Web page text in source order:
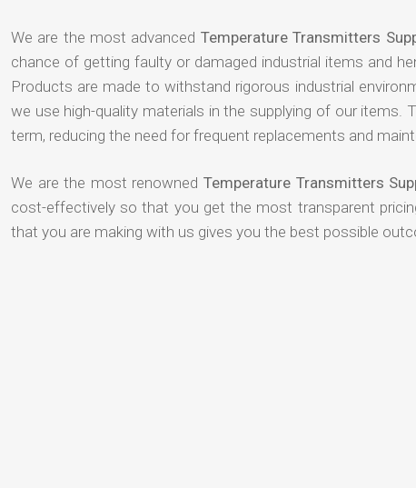
We are the most advanced Temperature Transmitters
chance of getting faulty or damaged industrial items and
Products are made to withstand rigorous industrial
we use high-quality materials in the supplying of our items.
term, reducing the need for frequent replacements and
We are the most renownedTemperature Transmitters
cost-effectively so that you get the most transparent
that you are making with us gives you the best possible